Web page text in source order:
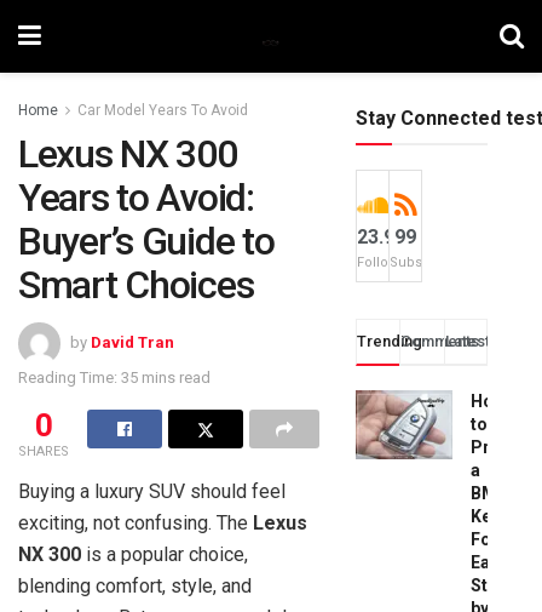
Home Car Model Years To Avoid
Lexus NX 300
Years to Avoid:
Buyer’s Guide to
Smart Choices
by David Tran
Reading Time: 35 mins read
0
SHARES
Buying a luxury SUV should feel
exciting, not confusing. The Lexus
NX 300 is a popular choice,
blending comfort, style, and
Stay Connected test
23.9k
Followers
99
Subscribers
TrendingComments
Latest
How
to
a
BMW
Key
Fob:
Easy
Step-